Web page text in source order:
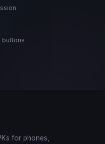
buttons
for phones,